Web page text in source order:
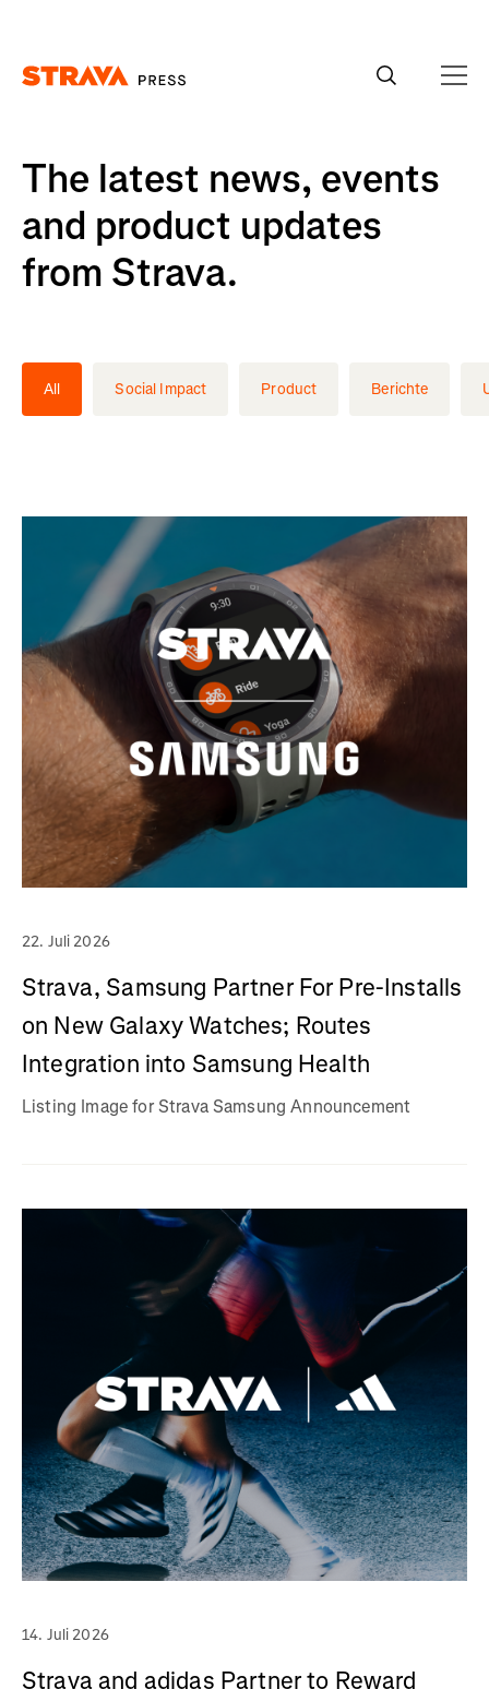
The latest news, events
and product updates
from Strava.
All Social Impact Product Berichte
22. Juli 2026
Strava, Samsung Partner For Pre-Installs
on New Galaxy Watches; Routes
Integration into Samsung Health
Listing Image for Strava Samsung Announcement
14. Juli 2026
Strava and adidas Partner to Reward